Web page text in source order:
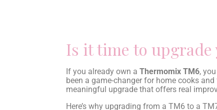
Is it time to upgrade
If you already own a Thermomix TM6,
been a game-changer for home cooks
meaningful upgrade that offers real
Here’s why upgrading from a TM6 to a